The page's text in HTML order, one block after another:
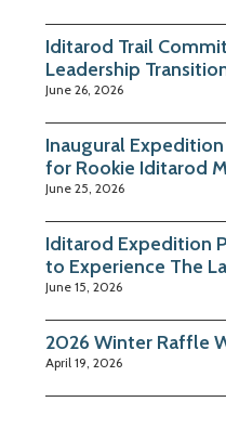
Iditarod Trail
Leadership
June 26, 2026
Inaugural
for Rookie Iditarod
June 25, 2026
Iditarod Expedition
to Experience The
June 15, 2026
2026 Winter Raffle
April 19, 2026